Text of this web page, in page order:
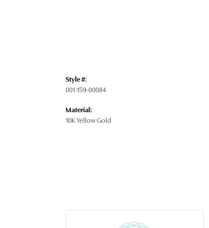
Style #:
001-159-00084
Material:
10K Yellow Gold